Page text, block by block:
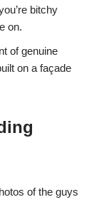
bitchy
on.
of genuine
on a façade
of the guys